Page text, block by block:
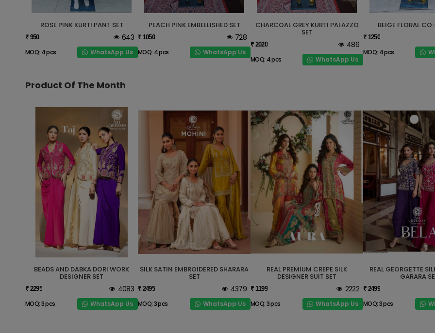
ROSE PINK KURTI PANT SET
₹ 950 643
MOQ: 4 pcs WhatsApp Us
PEACH PINK EMBELLISHED SET
₹ 1050 728
MOQ: 4 pcs WhatsApp Us
CHARCOAL GREY KURTI PALAZZO
SET
₹ 2020 486
MOQ: 4 pcs WhatsApp Us
BEIGE FLORAL
₹ 1250
MOQ: 4 pcs
Product Of The Month
BEADS AND DABKA DORI WORK
DESIGNER SET
₹ 2295 4083
MOQ: 3 pcs WhatsApp Us
SILK SATIN EMBROIDERED SHARARA
SET
₹ 2495 4379
MOQ: 3 pcs WhatsApp Us
REAL PREMIUM CREPE SILK
DESIGNER SUIT SET
₹ 1199 2222
MOQ: 3 pcs WhatsApp Us
REAL GEORGETTE
GARARA
₹ 2499
MOQ: 3 pcs